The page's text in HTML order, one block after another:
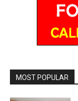
MOST POPULAR